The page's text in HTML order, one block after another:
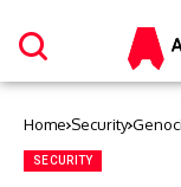
Home Security
SECURITY